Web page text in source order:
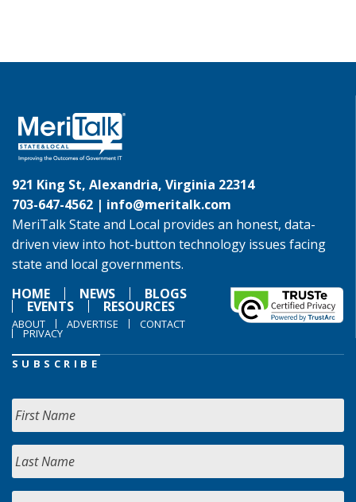
921 King St, Alexandria, Virginia 22314
703-647-4562 | info@meritalk.com
MeriTalk State and Local provides an honest, data-
driven view into hot-button technology issues facing
state and local governments.
HOME
NEWS BLOGS
EVENTS RESOURCES
ABOUT ADVERTISE CONTACT
PRIVACY
SUBSCRIBE